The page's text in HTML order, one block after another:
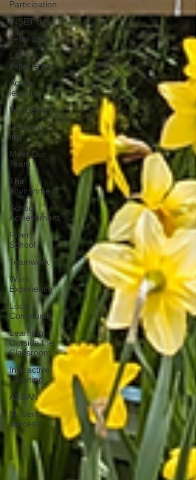
Participation
INSET day
Term dates
Life
experience
Active
learning
Wellbeing
Learning is
fun
Meet Our
Team
The
environment
School
Achievement
River
School
Teamwork
Work
Experience
Local
Community
Learning
Outside the
Classroom
Interactive
Learning
ASDAN
Student
success